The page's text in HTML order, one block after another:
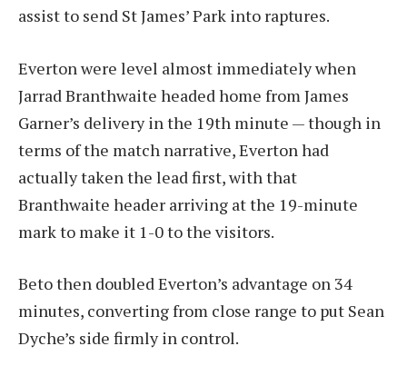
assist to send St James’ Park into raptures.
Everton were level almost immediately when
Jarrad Branthwaite headed home from James
Garner’s delivery in the 19th minute — though in
terms of the match narrative, Everton had
actually taken the lead first, with that
Branthwaite header arriving at the 19-minute
mark to make it 1-0 to the visitors.
Beto then doubled Everton’s advantage on 34
minutes, converting from close range to put Sean
Dyche’s side firmly in control.